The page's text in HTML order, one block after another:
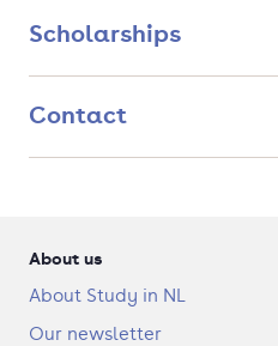
Scholarships
Contact
About us
About Study in NL
Our newsletter